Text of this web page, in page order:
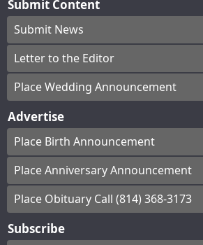
Submit Content
Submit News
Letter to the Editor
Place Wedding Announcement
Advertise
Place Birth Announcement
Place Anniversary Announcement
Place Obituary Call (814) 368-3173
Subscribe